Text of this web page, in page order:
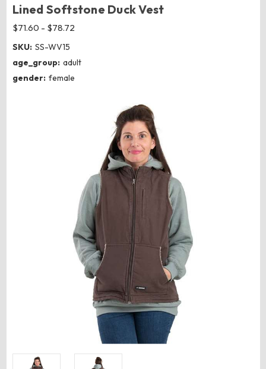
Lined Softstone Duck Vest
$71.60 - $78.72
SKU: SS-WV15
age_group: adult
gender: female